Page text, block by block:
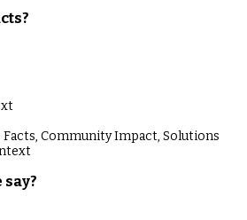
Facts, Community Impact, Solutions